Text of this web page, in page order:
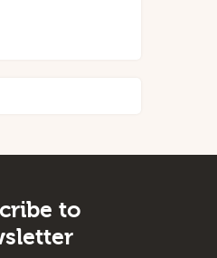
to